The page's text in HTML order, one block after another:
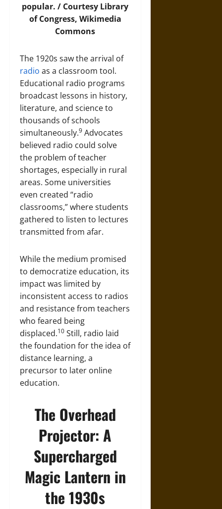
popular. / Courtesy Library
of Congress, Wikimedia
Commons
The 1920s saw the arrival of
radio as a classroom tool.
Educational radio programs
broadcast lessons in history,
literature, and science to
thousands of schools
simultaneously.9 Advocates
believed radio could solve
the problem of teacher
shortages, especially in rural
areas. Some universities
even created “radio
classrooms,” where students
gathered to listen to lectures
transmitted from afar.
While the medium promised
to democratize education, its
impact was limited by
inconsistent access to radios
and resistance from teachers
who feared being
displaced.10 Still, radio laid
the foundation for the idea of
distance learning, a
precursor to later online
education.
The Overhead
Projector: A
Supercharged
Magic Lantern in
the 1930s